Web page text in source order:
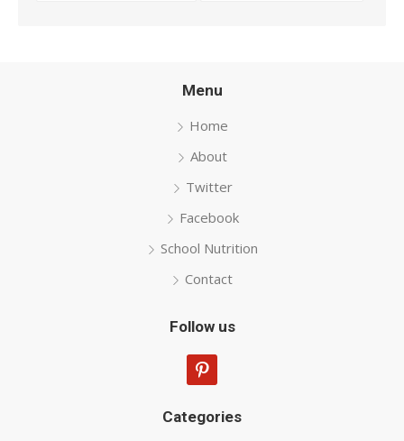
Menu
Home
About
Twitter
Facebook
School Nutrition
Contact
Follow us
pinterest
Categories